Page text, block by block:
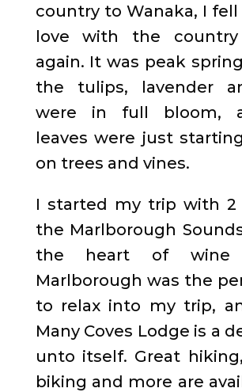
country to Wanaka, I
love with the
again. It was peak
the tulips, lavender
were in full bloom,
leaves were just
on trees and vines.
I started my trip with 2
the Marlborough
the heart of wine
Marlborough was the
to relax into my trip,
Many Coves Lodge is a
unto itself. Great
biking and more are